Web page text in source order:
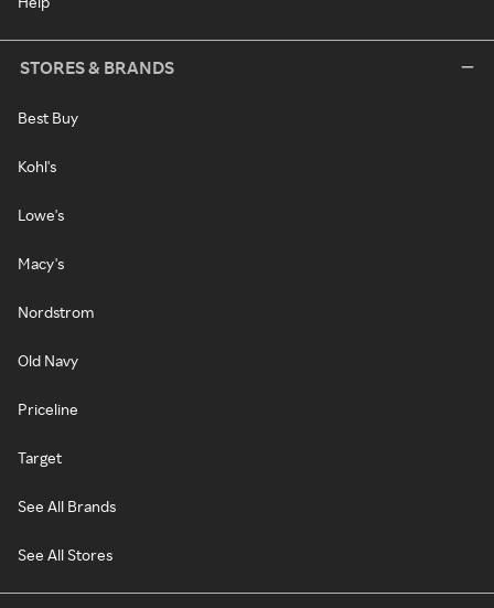
STORES & BRANDS
Best Buy
Kohl's
Lowe's
Macy's
Nordstrom
Old Navy
Priceline
Target
See All Brands
See All Stores